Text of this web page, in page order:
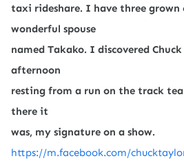
taxi rideshare. I have three grown
wonderful spouse
named Takako. I discovered
afternoon
resting from a run on the track
there it
was, my signature on a show.
https://m.facebook.com/